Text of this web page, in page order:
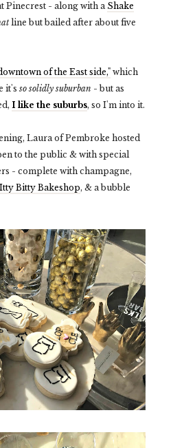
Pinecrest - along with a Shake
line but bailed after about five
of the East side," which
it's so solidly suburban - but as
I like the suburbs, so I'm into it.
Laura of Pembroke hosted
to the public & with special
- complete with champagne,
Itty Bitty Bakeshop, & a bubble